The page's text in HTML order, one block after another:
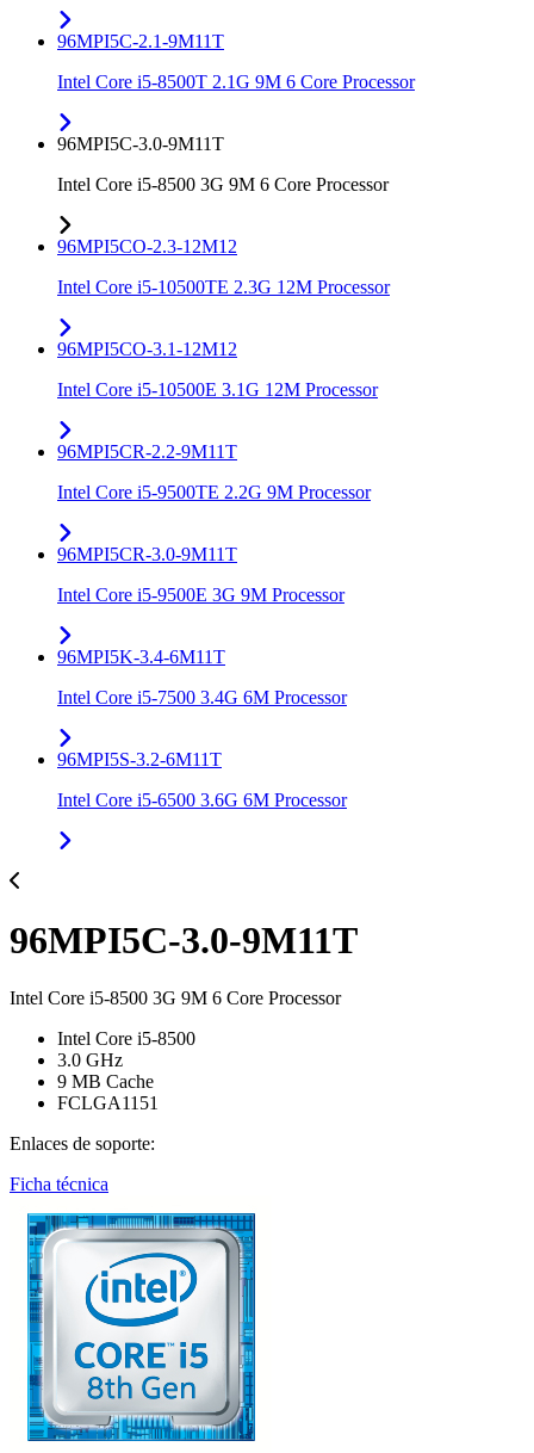
96MPI5C-2.1-9M11T
Intel Core i5-8500T 2.1G 9M 6 Core Processor
96MPI5C-3.0-9M11T
Intel Core i5-8500 3G 9M 6 Core Processor
96MPI5CO-2.3-12M12
Intel Core i5-10500TE 2.3G 12M Processor
96MPI5CO-3.1-12M12
Intel Core i5-10500E 3.1G 12M Processor
96MPI5CR-2.2-9M11T
Intel Core i5-9500TE 2.2G 9M Processor
96MPI5CR-3.0-9M11T
Intel Core i5-9500E 3G 9M Processor
96MPI5K-3.4-6M11T
Intel Core i5-7500 3.4G 6M Processor
96MPI5S-3.2-6M11T
Intel Core i5-6500 3.6G 6M Processor
96MPI5C-3.0-9M11T
Intel Core i5-8500 3G 9M 6 Core Processor
Intel Core i5-8500
3.0 GHz
9 MB Cache
FCLGA1151
Enlaces de soporte:
Ficha técnica